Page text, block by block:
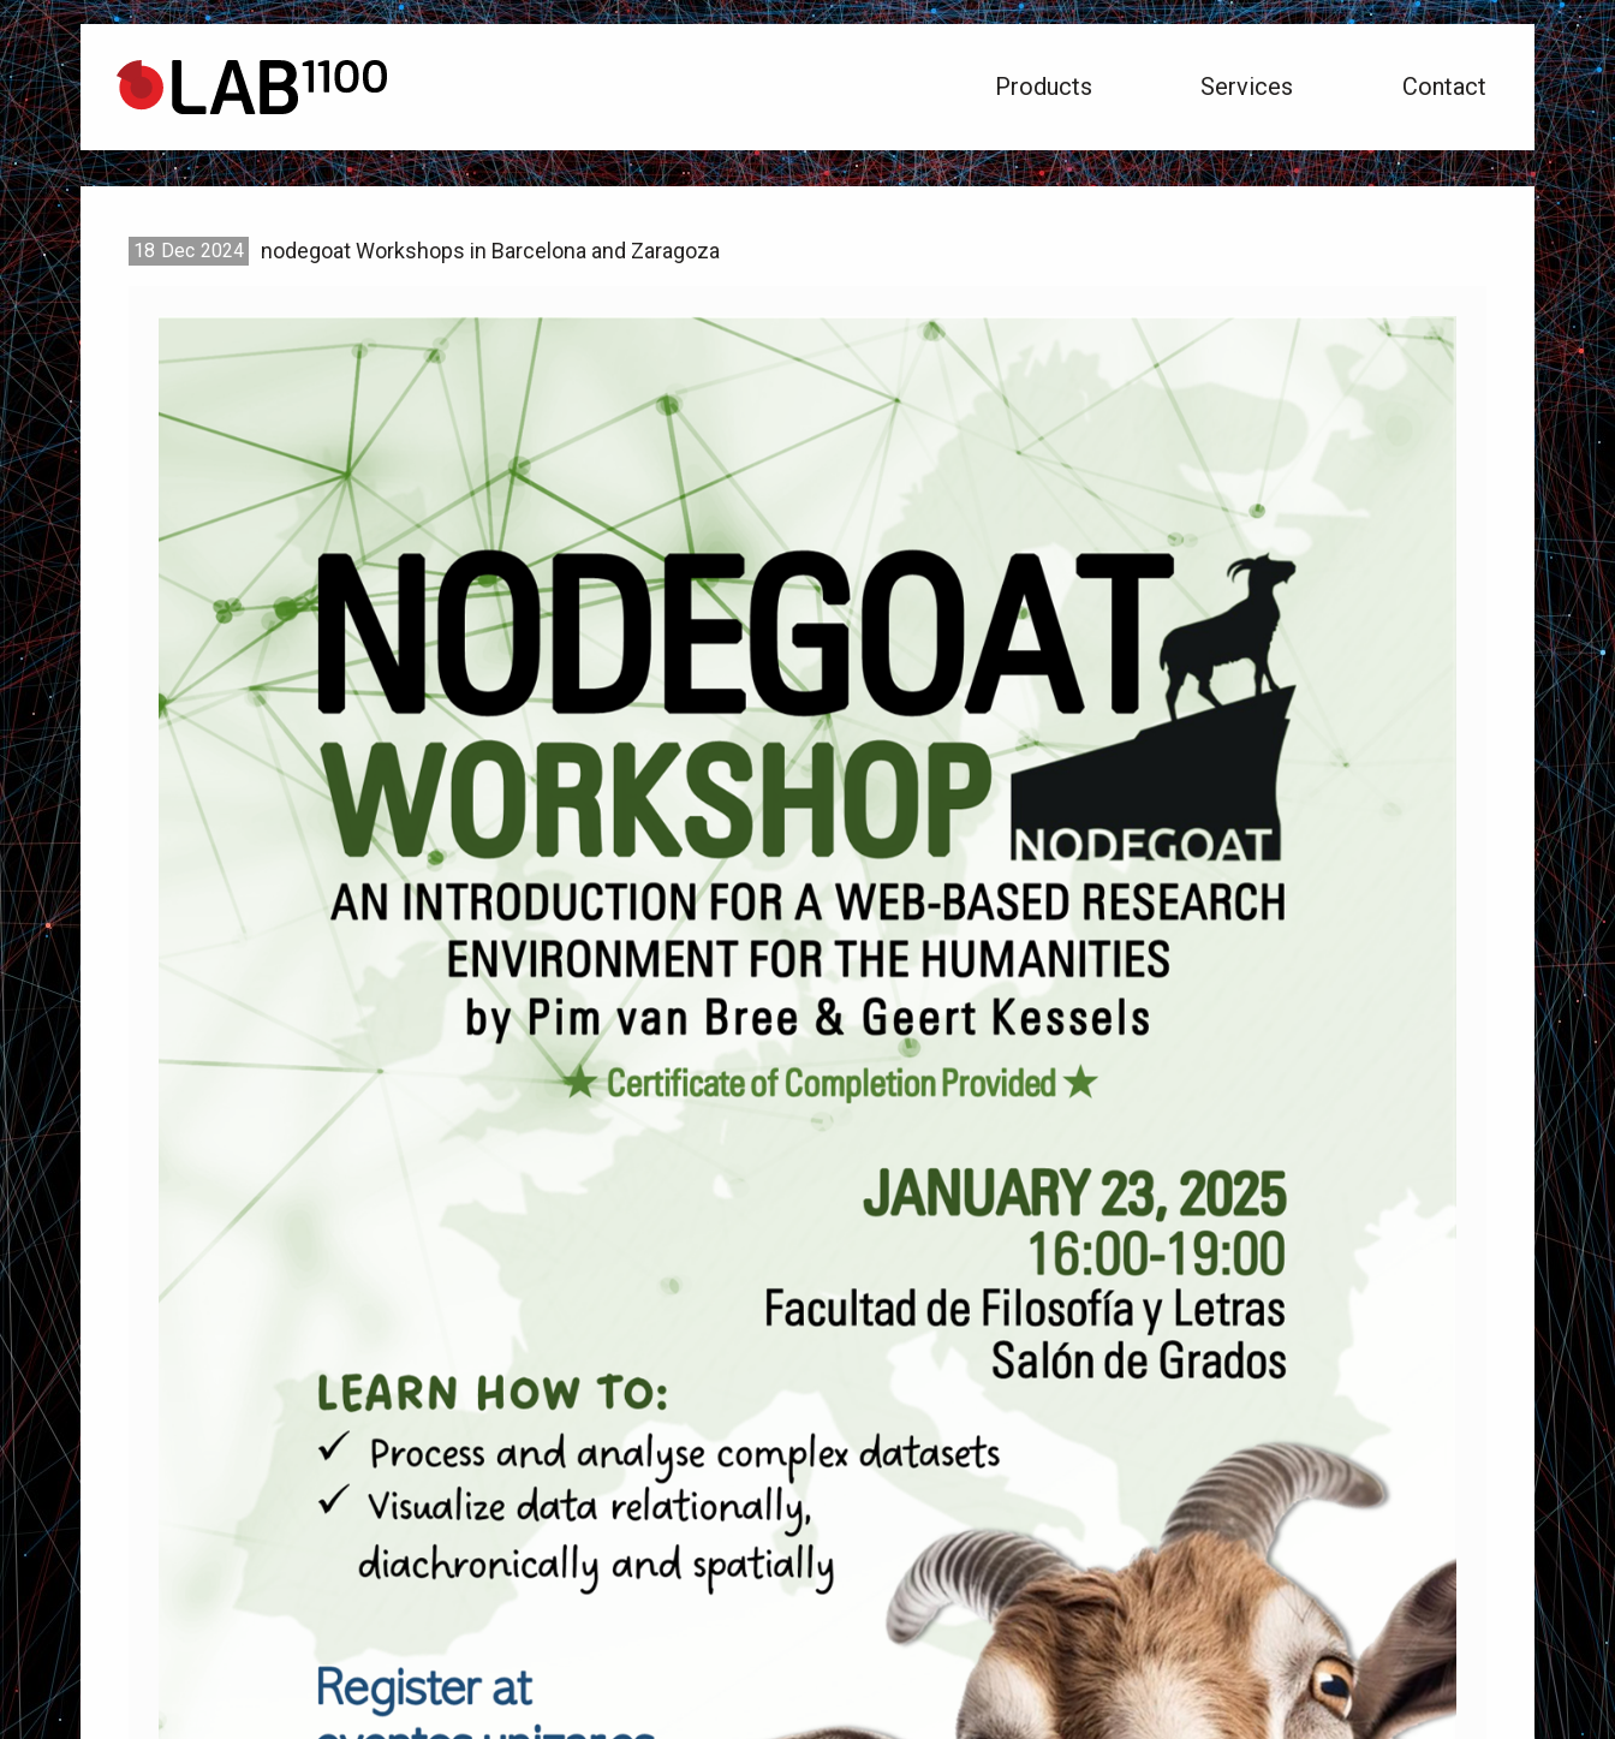
Products Services Contact
18 Dec 2024 nodegoat Workshops in Barcelona and Zaragoza